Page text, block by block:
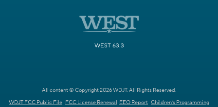
WEST 63.3
All content © Copyright 2026 WDJT. All Rights Reserved.
WDJT FCC Public File FCC License Renewal EEO Report Children's Programming